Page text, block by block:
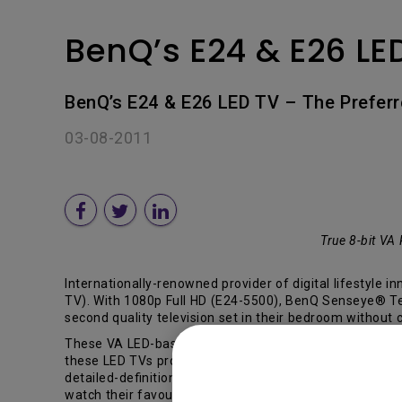
BenQ’s E24 & E26
BenQ’s E24 & E26 LED TV – The
03-08-2011
True 8-bit VA
Internationally-renowned provider of digital lifestyle
TV). With 1080p Full HD (E24-5500), BenQ Senseye®
second quality television set in their bedroom without
These VA LED-based panels (supported by AUO)
these LED TVs process bright and dark images to
detailed-definition to reveal the imperceptible
watch their favourite shows comfortably no matter